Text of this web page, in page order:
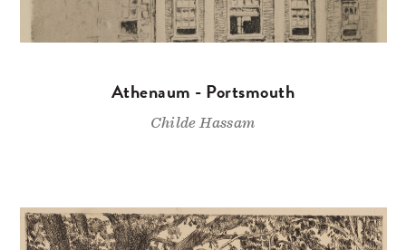
Athenaum - Portsmouth
Childe Hassam